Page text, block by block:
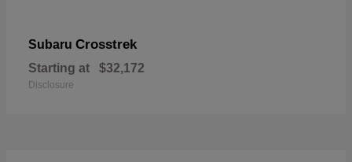
Subaru Crosstrek
Starting at $32,172
Disclosure